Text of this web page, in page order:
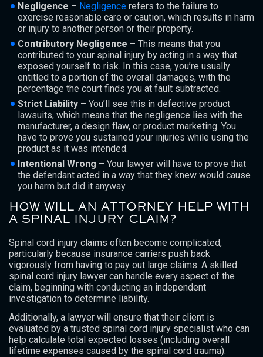
Negligence – Negligence refers to the failure to
exercise reasonable care or caution, which results in harm
or injury to another person or their property.
Contributory Negligence – This means that you
contributed to your spinal injury by acting in a way that
exposed yourself to risk. In this case, you’re usually
entitled to a portion of the overall damages, with the
percentage the court finds you at fault subtracted.
Strict Liability – You’ll see this in defective product
lawsuits, which means that the negligence lies with the
manufacturer, a design flaw, or product marketing. You
have to prove you sustained your injuries while using the
product as it was intended.
Intentional Wrong – Your lawyer will have to prove that
the defendant acted in a way that they knew would cause
you harm but did it anyway.
HOW WILL AN ATTORNEY HELP WITH
A SPINAL INJURY CLAIM?
Spinal cord injury claims often become complicated,
particularly because insurance carriers push back
vigorously from having to pay out large claims. A skilled
spinal cord injury lawyer can handle every aspect of the
claim, beginning with conducting an independent
investigation to determine liability.
Additionally, a lawyer will ensure that their client is
evaluated by a trusted spinal cord injury specialist who can
help calculate total expected losses (including overall
lifetime expenses caused by the spinal cord trauma).